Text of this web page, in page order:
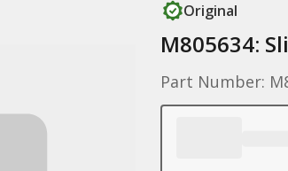
Original
M805634:
Part Number: